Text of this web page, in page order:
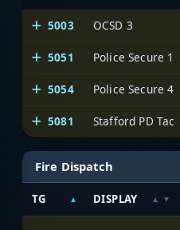
5003
OCSD 3
5051 Police Secure 1
5054 Police Secure 4
5081 Stafford PD Tac
Fire Dispatch
TG DISPLAY